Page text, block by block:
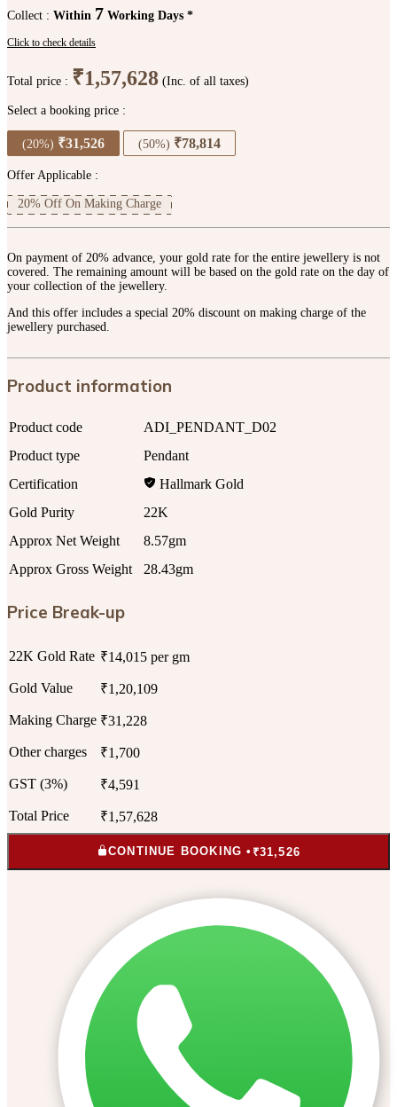
Collect : Within 7 Working Days *
Click to check details
Total price : ₹1,57,628 (Inc. of all taxes)
Select a booking price :
(20%) ₹31,526 (50%) ₹78,814
Offer Applicable :
20% Off On Making Charge
On payment of 20% advance, your gold rate for the entire jewellery is not
covered. The remaining amount will be based on the gold rate on the day of
your collection of the jewellery.
And this offer includes a special 20% discount on making charge of the
jewellery purchased.
Product information
Product code
ADI_PENDANT_D02
Product type
Pendant
Certification
Hallmark Gold
Gold Purity
22K
Approx Net Weight
8.57gm
Approx Gross Weight
28.43gm
Price Break-up
22K Gold Rate ₹14,015 per gm
Gold Value ₹1,20,109
Making Charge ₹31,228
Other charges ₹1,700
GST (3%) ₹4,591
Total Price ₹1,57,628
CONTINUE BOOKING • ₹31,526